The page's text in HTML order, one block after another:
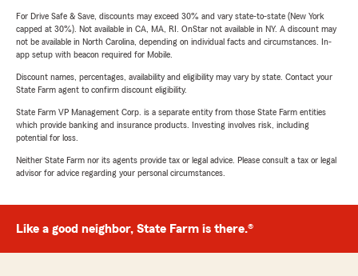
For Drive Safe & Save, discounts may exceed 30% and vary state-to-state (New York
capped at 30%). Not available in CA, MA, RI. OnStar not available in NY. A discount may
not be available in North Carolina, depending on individual facts and circumstances. In-
app setup with beacon required for Mobile.
Discount names, percentages, availability and eligibility may vary by state. Contact your
State Farm agent to confirm discount eligibility.
State Farm VP Management Corp. is a separate entity from those State Farm entities
which provide banking and insurance products. Investing involves risk, including
potential for loss.
Neither State Farm nor its agents provide tax or legal advice. Please consult a tax or legal
advisor for advice regarding your personal circumstances.
Like a good neighbor, State Farm is there.®